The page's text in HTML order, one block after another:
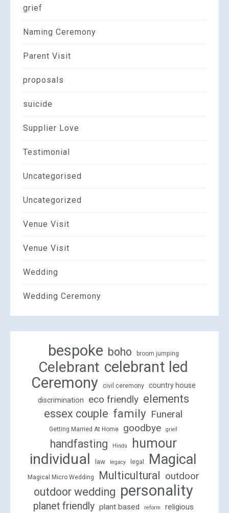
grief
Naming Ceremony
Parent Visit
proposals
suicide
Supplier Love
Testimonial
Uncategorised
Uncategorized
Venue Visit
Venue Visit
Wedding
Wedding Ceremony
bespoke boho broom jumping
Celebrant celebrant led
Ceremony
civil ceremony
country house
discrimination
eco friendly elements
essex couple family Funeral
Getting Married At Home goodbye grief
handfasting Hindu humour
individual law legacy legal Magical
Magical Micro Wedding Multicultural outdoor
outdoor wedding personality
planet friendly plant based reform religious